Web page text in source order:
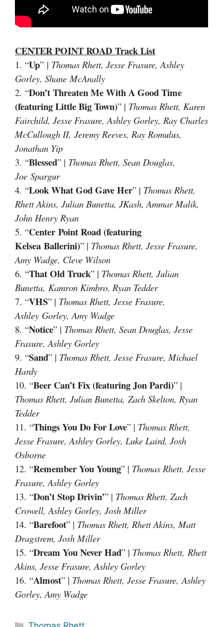
CENTER POINT ROAD Track List
1. “Up” | Thomas Rhett, Jesse Frasure, Ashley
Gorley, Shane McAnally
2. “Don’t Threaten Me With A Good Time
(featuring Little Big Town)” | Thomas Rhett, Karen
Fairchild, Jesse Frasure, Ashley Gorley, Ray Charles
McCullough II, Jeremy Reeves, Ray Romulus,
Jonathan Yip
3. “Blessed” | Thomas Rhett, Sean Douglas,
Joe Spargur
4. “Look What God Gave Her” | Thomas Rhett,
Rhett Akins, Julian Bunetta, JKash, Ammar Malik,
John Henry Ryan
5. “Center Point Road (featuring
Kelsea Ballerini)” | Thomas Rhett, Jesse Frasure,
Amy Wadge, Cleve Wilson
6. “That Old Truck” | Thomas Rhett, Julian
Bunetta, Kamron Kimbro, Ryan Tedder
7. “VHS” | Thomas Rhett, Jesse Frasure,
Ashley Gorley, Amy Wadge
8. “Notice” | Thomas Rhett, Sean Douglas, Jesse
Frasure, Ashley Gorley
9. “Sand” | Thomas Rhett, Jesse Frasure, Michael
Hardy
10. “Beer Can’t Fix (featuring Jon Pardi)” |
Thomas Rhett, Julian Bunetta, Zach Skelton, Ryan
Tedder
11. “Things You Do For Love” | Thomas Rhett,
Jesse Frasure, Ashley Gorley, Luke Laird, Josh
Osborne
12. “Remember You Young” | Thomas Rhett, Jesse
Frasure, Ashley Gorley
13. “Don’t Stop Drivin’” | Thomas Rhett, Zach
Crowell, Ashley Gorley, Josh Miller
14. “Barefoot” | Thomas Rhett, Rhett Akins, Matt
Dragstrem, Josh Miller
15. “Dream You Never Had” | Thomas Rhett, Rhett
Akins, Jesse Frasure, Ashley Gorley
16. “Almost” | Thomas Rhett, Jesse Frasure, Ashley
Gorley, Amy Wadge
Categories